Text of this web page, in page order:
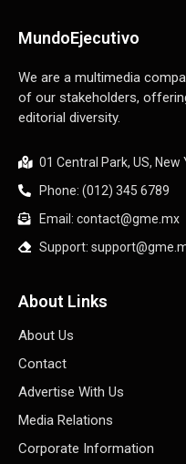
MundoEjecutivo
We are a multimedia
of our stakeholders,
editorial diversity.
01 Central Park, US, New
Phone: (012) 345 6789
Email: contact@gme.mx
Support:
About Links
About Us
Contact
Advertise With Us
Media Relations
Corporate Information